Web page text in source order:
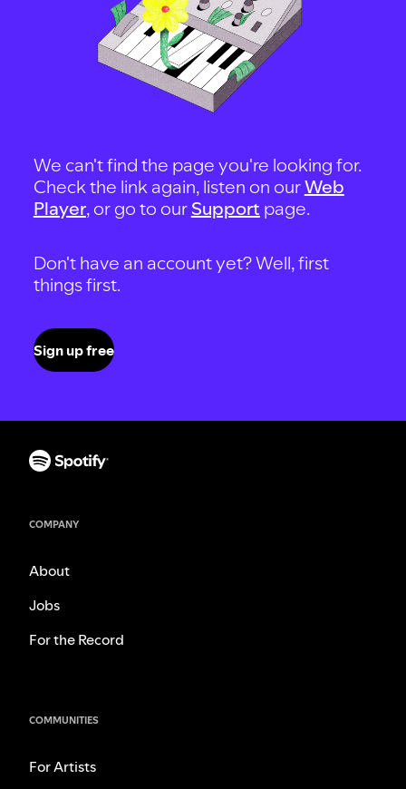
We can't find the page you're looking for.
Check the link again, listen on ourWeb
Player, or go to our Support page.
Don't have an account yet? Well, first
things first.
Sign up free
COMPANY
About
Jobs
For the Record
COMMUNITIES
For Artists